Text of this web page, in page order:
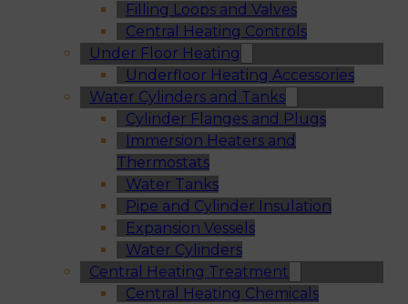
Filling Loops and Valves
Central Heating Controls
Under Floor Heating
Underfloor Heating Accessories
Water Cylinders and Tanks
Cylinder Flanges and Plugs
Immersion Heaters and
Thermostats
Water Tanks
Pipe and Cylinder Insulation
Expansion Vessels
Water Cylinders
Central Heating Treatment
Central Heating Chemicals